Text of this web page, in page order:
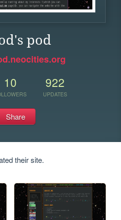
pod
10 922
UPDATES
Share
their site.